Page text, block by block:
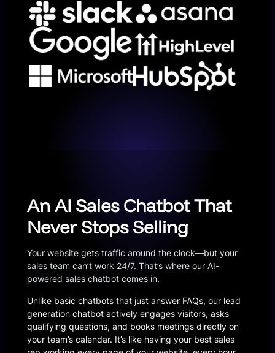
An AI Sales Chatbot That
Never Stops Selling
Your website gets traffic around the clock—but your
sales team can’t work 24/7. That’s where our AI-
powered sales chatbot comes in.
Unlike basic chatbots that just answer FAQs, our lead
generation chatbot actively engages visitors, asks
qualifying questions, and books meetings directly on
your team’s calendar. It’s like having your best sales